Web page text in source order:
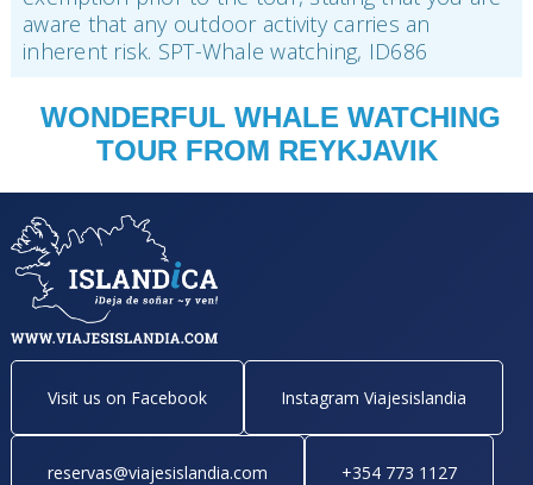
aware that any outdoor activity carries an
inherent risk. SPT-Whale watching, ID686
WONDERFUL WHALE WATCHING
TOUR FROM REYKJAVIK
Visit us on Facebook Instagram Viajesislandia
reservas@viajesislandia.com +354 773 1127